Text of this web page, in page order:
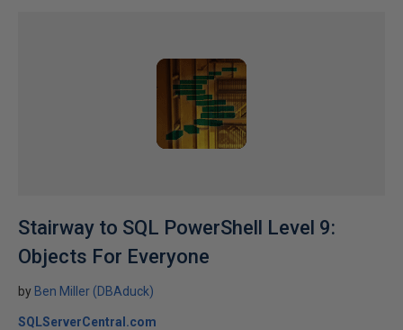
Stairway to SQL PowerShell Level 9:
Objects For Everyone
by Ben Miller (DBAduck)
SQLServerCentral.com